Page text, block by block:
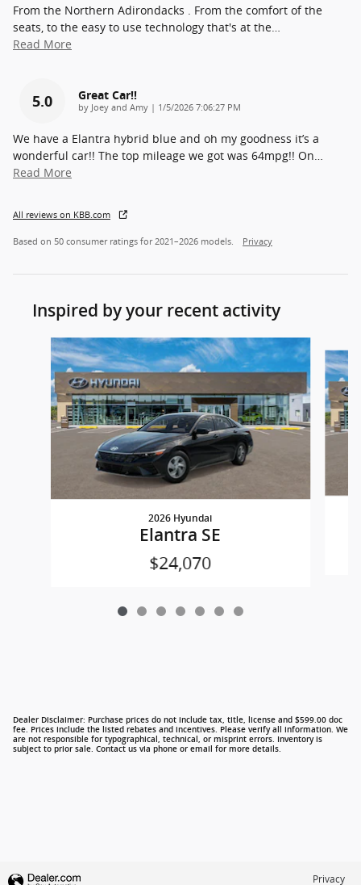
From the Northern Adirondacks . From the comfort of the
seats, to the easy to use technology that's at the…
Read More
5.0 Great Car!!
by Joey and Amy | on
1/5/2026 7:06:27 PM
We have a Elantra hybrid blue and oh my goodness it’s a
wonderful car!! The top mileage we got was 64mpg!! On…
Read More
All reviews on KBB.com
Based on 50 consumer ratings for 2021–2026 models. Privacy
Inspired by your recent activity
Slide 1 of 7
2026 Hyundai
Elantra SE
$24,070
Dealer Disclaimer: Purchase prices do not include tax, title, license and $599.00 doc
fee. Prices include the listed rebates and incentives. Please verify all information. We
are not responsible for typographical, technical, or misprint errors. Inventory is
subject to prior sale. Contact us via phone or email for more details.
Privacy